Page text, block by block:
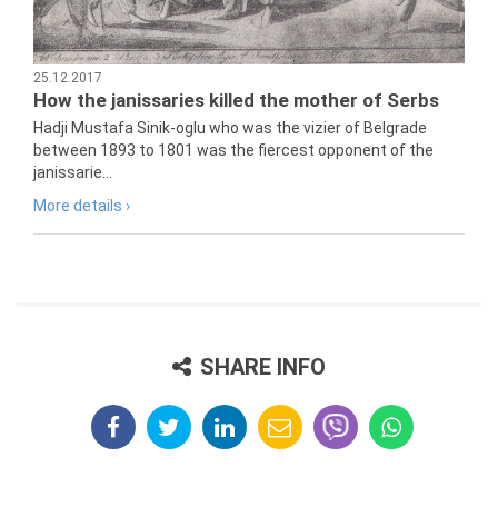
25.12.2017
How the janissaries killed the mother of Serbs
Hadji Mustafa Sinik-oglu who was the vizier of Belgrade
between 1893 to 1801 was the fiercest opponent of the
janissarie...
More details ›
SHARE INFO